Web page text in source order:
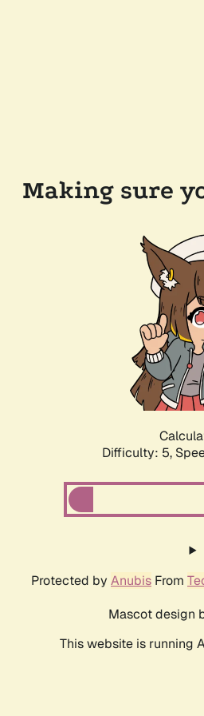
Making sure
Difficulty: 5,
Protected by Anubis From
Mascot design
This website is running